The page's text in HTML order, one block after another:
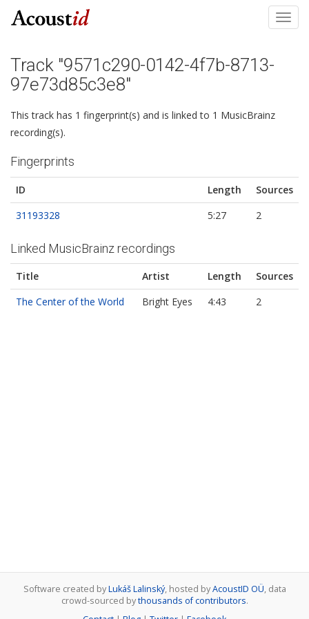
Track "9571c290-0142-4f7b-8713-
97e73d85c3e8"
This track has 1 fingerprint(s) and is linked to 1 MusicBrainz
recording(s).
Fingerprints
ID Length
Sources
31193328
5:27 2
Linked MusicBrainz recordings
Title Artist Length
Sources
The Center of the World
Bright Eyes 4:43 2
Software created byLukáš Lalinský, hosted byAcoustID OÜ, data
crowd-sourced bythousands of contributors.